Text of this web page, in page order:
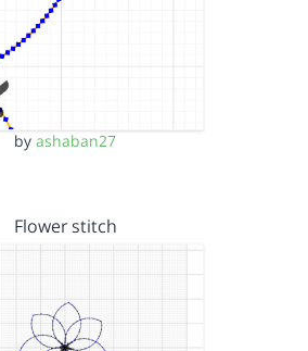
by ashaban27
Flower stitch